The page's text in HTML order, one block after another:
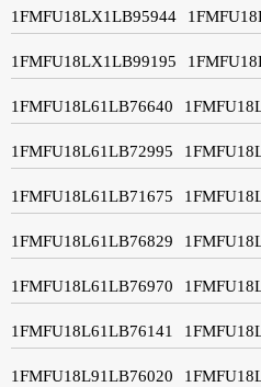
1FMFU18LX1LB95944
1FMFU18LX1LB99195
1FMFU18L61LB76640
1FMFU18L61LB72995
1FMFU18L61LB71675
1FMFU18L61LB76829
1FMFU18L61LB76970
1FMFU18L61LB76141
1FMFU18L91LB76020